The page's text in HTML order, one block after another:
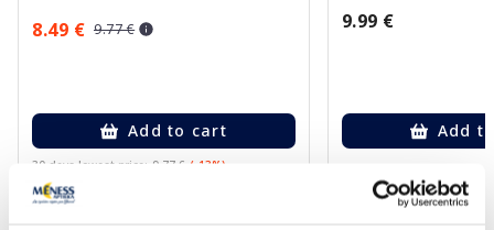
8.49 € 9.77 €
Add to cart
30 days lowest price: 9.77 € (-13%)
Regular price: 16.29 €
9.99 €
Add